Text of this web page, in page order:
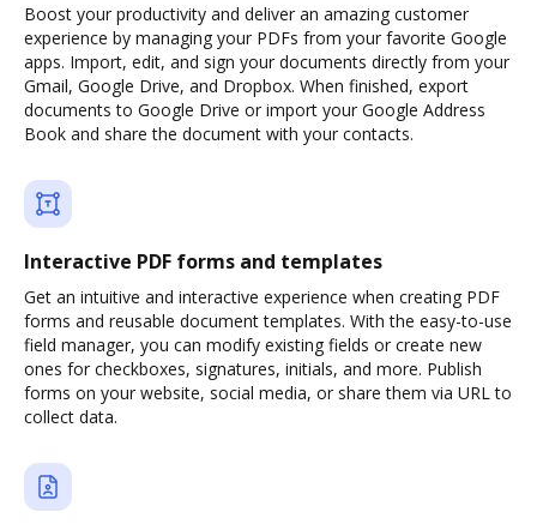
Boost your productivity and deliver an amazing customer
experience by managing your PDFs from your favorite Google
apps. Import, edit, and sign your documents directly from your
Gmail, Google Drive, and Dropbox. When finished, export
documents to Google Drive or import your Google Address
Book and share the document with your contacts.
Interactive PDF forms and templates
Get an intuitive and interactive experience when creating PDF
forms and reusable document templates. With the easy-to-use
field manager, you can modify existing fields or create new
ones for checkboxes, signatures, initials, and more. Publish
forms on your website, social media, or share them via URL to
collect data.